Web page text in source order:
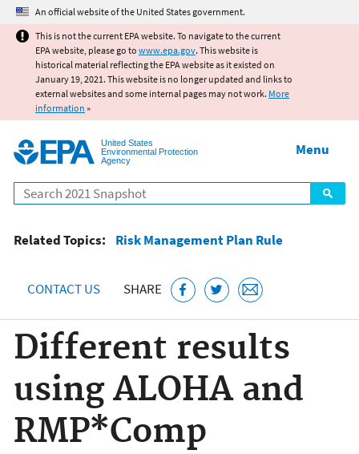
Jump to main content
An official website of the United States government.
This is not the current EPA website. To navigate to the current
EPA website, please go to www.epa.gov. This website is
historical material reflecting the EPA website as it existed on
January 19, 2021. This website is no longer updated and links to
external websites and some internal pages may not work. More
information »
United States
Environmental Protection
Agency
Search
Menu
Related Topics: Risk Management Plan Rule
CONTACT US SHARE
Different results
using ALOHA and
RMP*Comp